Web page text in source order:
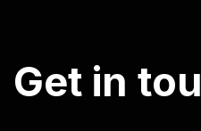
Get in tou